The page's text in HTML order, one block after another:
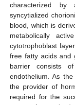
characterized
syncytialized
blood, which is
metabolically
cytotrophoblast
free fatty acids and
barrier consists
endothelium. As
the provider of
required for the